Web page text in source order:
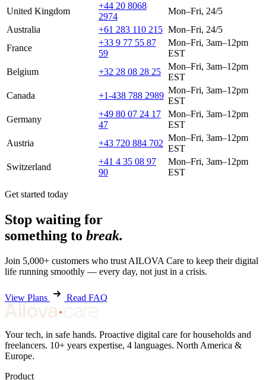
United Kingdom
+44 20 8068
2974
Mon–Fri, 24/5
Australia
+61 283 110 215 Mon–Fri, 24/5
France
+33 9 77 55 87
59
Mon–Fri, 3am–12pm
EST
Belgium
+32 28 08 28 25
Mon–Fri, 3am–12pm
EST
Canada
+1-438 788 2989
Mon–Fri, 3am–12pm
EST
Germany
+49 80 07 24 17
47
Mon–Fri, 3am–12pm
EST
Austria
+43 720 884 702
Mon–Fri, 3am–12pm
EST
Switzerland
+41 4 35 08 97
90
Mon–Fri, 3am–12pm
EST
Get started today
Stop waiting for
something to break.
Join 5,000+ customers who trust AILOVA Care to keep their digital
life running smoothly — every day, not just in a crisis.
View Plans Read FAQ
Your tech, in safe hands. Proactive digital care for households and
freelancers. 10+ years expertise, 4 languages. North America &
Europe.
Product